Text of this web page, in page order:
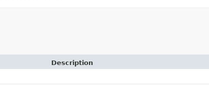
Description